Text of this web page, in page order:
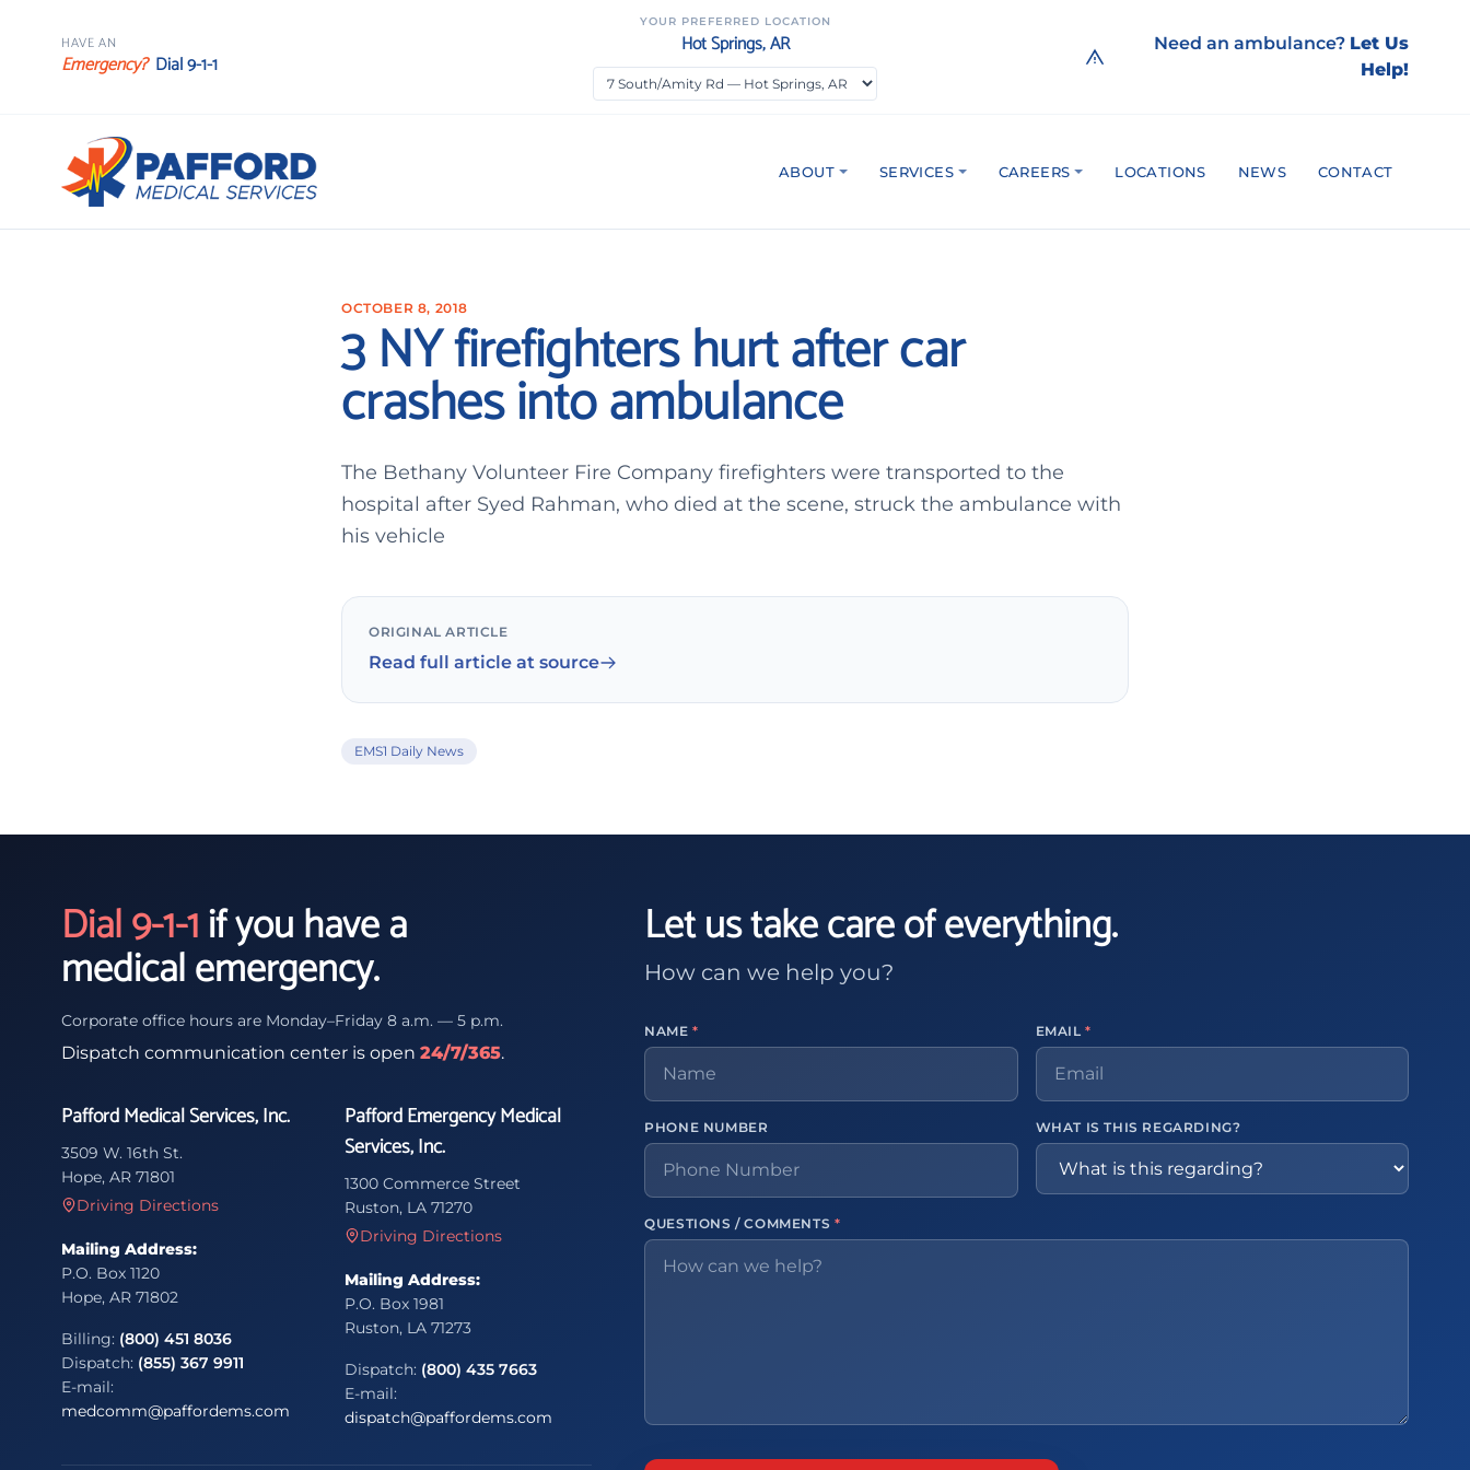
HAVE AN
Emergency? Dial 9-1-1
YOUR PREFERRED LOCATION
Hot Springs, AR Need an ambulance? Let Us
Help!
ABOUT SERVICES CAREERS LOCATIONS NEWS CONTACT
OCTOBER 8, 2018
3 NY firefighters hurt after car
crashes into ambulance
The Bethany Volunteer Fire Company firefighters were transported to the
hospital after Syed Rahman, who died at the scene, struck the ambulance with
his vehicle
ORIGINAL ARTICLE
Read full article at source
EMS1 Daily News
Dial 9-1-1if you have a
medical emergency.
Corporate office hours are Monday–Friday 8 a.m. — 5 p.m.
Dispatch communication center is open 24/7/365.
Pafford Medical Services, Inc.
3509 W. 16th St.
Hope, AR 71801
Driving Directions
Mailing Address:
P.O. Box 1120
Hope, AR 71802
Billing: (800) 451 8036
Dispatch: (855) 367 9911
E-mail:
medcomm@paffordems.com
Pafford Emergency Medical
Services, Inc.
1300 Commerce Street
Ruston, LA 71270
Driving Directions
Mailing Address:
P.O. Box 1981
Ruston, LA 71273
Dispatch: (800) 435 7663
E-mail:
dispatch@paffordems.com
Let us take care of everything.
How can we help you?
NAME* EMAIL*
PHONE NUMBER WHAT IS THIS REGARDING?
QUESTIONS / COMMENTS *